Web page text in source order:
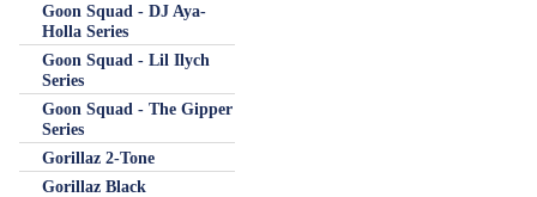
Goon Squad - DJ Aya-
Holla Series
Goon Squad - Lil Ilych
Series
Goon Squad - The Gipper
Series
Gorillaz 2-Tone
Gorillaz Black